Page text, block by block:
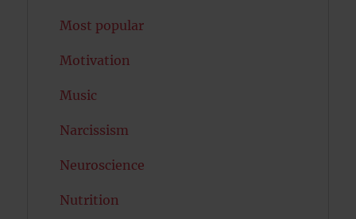
Most popular
Motivation
Music
Narcissism
Neuroscience
Nutrition